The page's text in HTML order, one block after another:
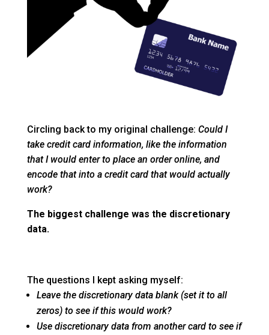
Circling back to my original challenge: Could I
take credit card information, like the information
that I would enter to place an order online, and
encode that into a credit card that would actually
work?
The biggest challenge was the discretionary
data.
The questions I kept asking myself:
Leave the discretionary data blank (set it to all
zeros) to see if this would work?
Use discretionary data from another card to see if